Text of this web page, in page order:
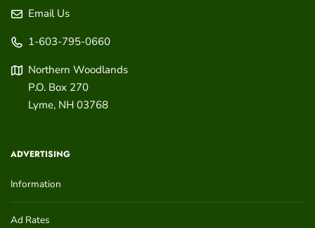
Email Us
1-603-795-0660
Northern Woodlands
P.O. Box 270
Lyme, NH 03768
ADVERTISING
Information
Ad Rates